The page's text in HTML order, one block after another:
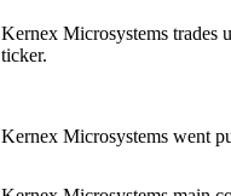
Kernex Microsystems trades
ticker.
Kernex Microsystems went